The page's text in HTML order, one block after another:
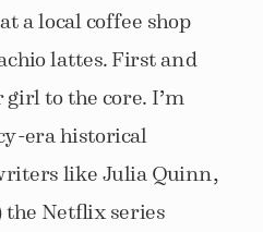
a local coffee shop
lattes. First and
to the core. I’m
era historical
like Julia Quinn,
the Netflix series